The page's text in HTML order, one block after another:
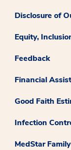
Disclosure of
Equity,
Feedback
Financial
Good Faith
Infection
MedStar